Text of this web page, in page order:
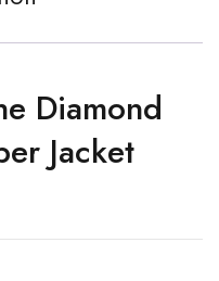
Diamond
Jacket